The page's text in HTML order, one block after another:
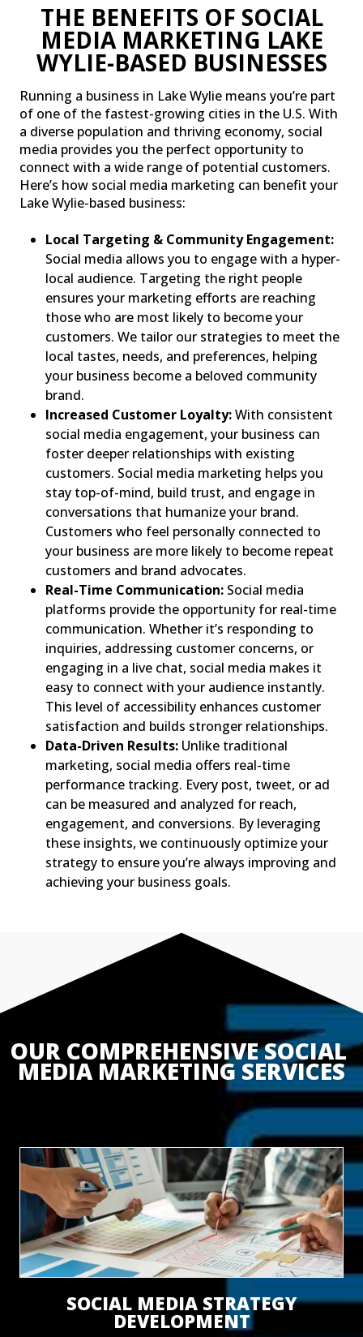
THE BENEFITS OF SOCIAL
MEDIA MARKETING LAKE
WYLIE-BASED BUSINESSES
Running a business in Lake Wylie means you’re part
of one of the fastest-growing cities in the U.S. With
a diverse population and thriving economy, social
media provides you the perfect opportunity to
connect with a wide range of potential customers.
Here’s how social media marketing can benefit your
Lake Wylie-based business:
Local Targeting & Community Engagement:
Social media allows you to engage with a hyper-
local audience. Targeting the right people
ensures your marketing efforts are reaching
those who are most likely to become your
customers. We tailor our strategies to meet the
local tastes, needs, and preferences, helping
your business become a beloved community
brand.
Increased Customer Loyalty:With consistent
social media engagement, your business can
foster deeper relationships with existing
customers. Social media marketing helps you
stay top-of-mind, build trust, and engage in
conversations that humanize your brand.
Customers who feel personally connected to
your business are more likely to become repeat
customers and brand advocates.
Real-Time Communication: Social media
platforms provide the opportunity for real-time
communication. Whether it’s responding to
inquiries, addressing customer concerns, or
engaging in a live chat, social media makes it
easy to connect with your audience instantly.
This level of accessibility enhances customer
satisfaction and builds stronger relationships.
Data-Driven Results: Unlike traditional
marketing, social media offers real-time
performance tracking. Every post, tweet, or ad
can be measured and analyzed for reach,
engagement, and conversions. By leveraging
these insights, we continuously optimize your
strategy to ensure you’re always improving and
achieving your business goals.
OUR COMPREHENSIVE SOCIAL
MEDIA MARKETING SERVICES
SOCIAL MEDIA STRATEGY
DEVELOPMENT